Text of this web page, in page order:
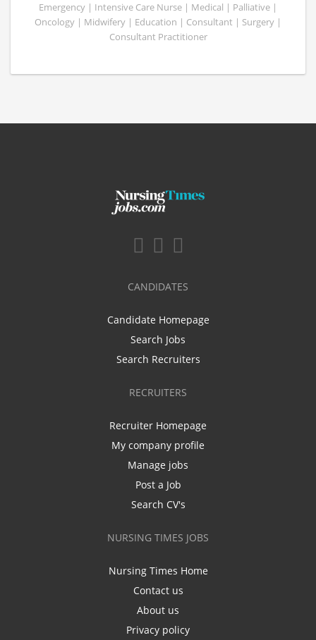
Emergency | Intensive Care Nurse | Medical | Palliative |
Oncology | Midwifery | Education | Consultant | Surgery |
Consultant Practitioner
CANDIDATES
Candidate Homepage
Search Jobs
Search Recruiters
RECRUITERS
Recruiter Homepage
My company profile
Manage jobs
Post a Job
Search CV's
NURSING TIMES JOBS
Nursing Times Home
Contact us
About us
Privacy policy